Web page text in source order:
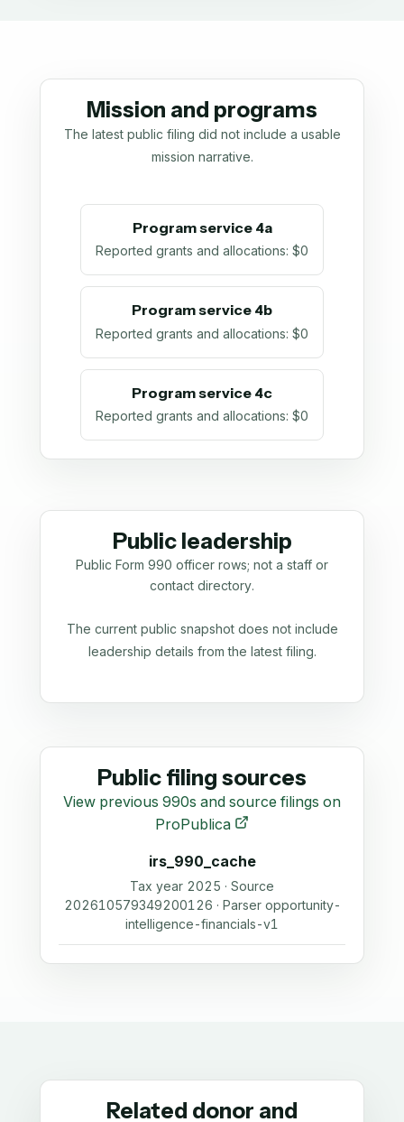
Mission and programs
The latest public filing did not include a usable
mission narrative.
Program service 4a
Reported grants and allocations: $0
Program service 4b
Reported grants and allocations: $0
Program service 4c
Reported grants and allocations: $0
Public leadership
Public Form 990 officer rows; not a staff or
contact directory.
The current public snapshot does not include
leadership details from the latest filing.
Public filing sources
View previous 990s and source filings on
ProPublica
irs_990_cache
Tax year 2025 · Source
202610579349200126 · Parser opportunity-
intelligence-financials-v1
Related donor and